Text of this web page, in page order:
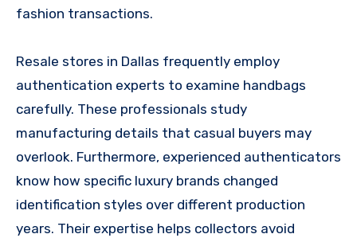
fashion transactions.
Resale stores in Dallas frequently employ
authentication experts to examine handbags
carefully. These professionals study
manufacturing details that casual buyers may
overlook. Furthermore, experienced authenticators
know how specific luxury brands changed
identification styles over different production
years. Their expertise helps collectors avoid